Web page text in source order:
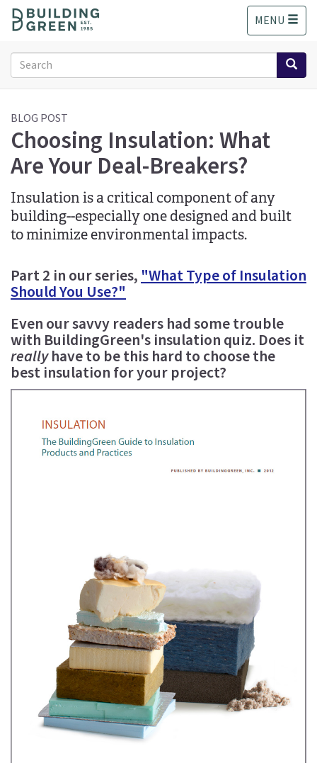
o
MENU
Search
form
Search
BLOG POST
Choosing Insulation: What
Are Your Deal-Breakers?
Insulation is a critical component of any
building--especially one designed and built
to minimize environmental impacts.
Part 2 in our series,"What Type of Insulation
Should You Use?"
Even our savvy readers had some trouble
with BuildingGreen's insulation quiz. Does it
reallyhave to be this hard to choose the
best insulation for your project?